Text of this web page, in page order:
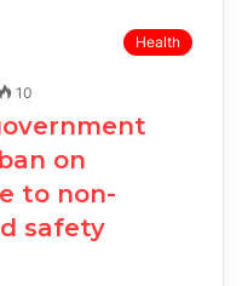
Health
10
on
to non-
safety